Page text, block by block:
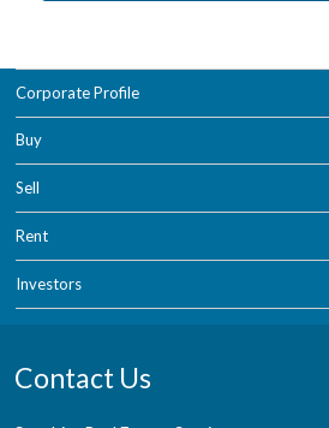
Corporate Profile
Buy
Sell
Rent
Investors
Contact Us